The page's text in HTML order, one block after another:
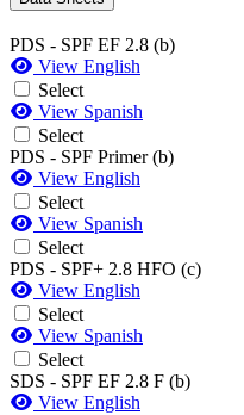
PDS - SPF EF 2.8 (b)
View English
Select
View Spanish
Select
PDS - SPF Primer (b)
View English
Select
View Spanish
Select
PDS - SPF+ 2.8 HFO (c)
View English
Select
View Spanish
Select
SDS - SPF EF 2.8 F (b)
View English